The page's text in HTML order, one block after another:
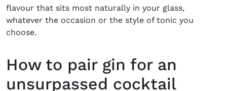
flavour that sits most naturally in your glass,
whatever the occasion or the style of tonic you
choose.
How to pair gin for an
unsurpassed cocktail